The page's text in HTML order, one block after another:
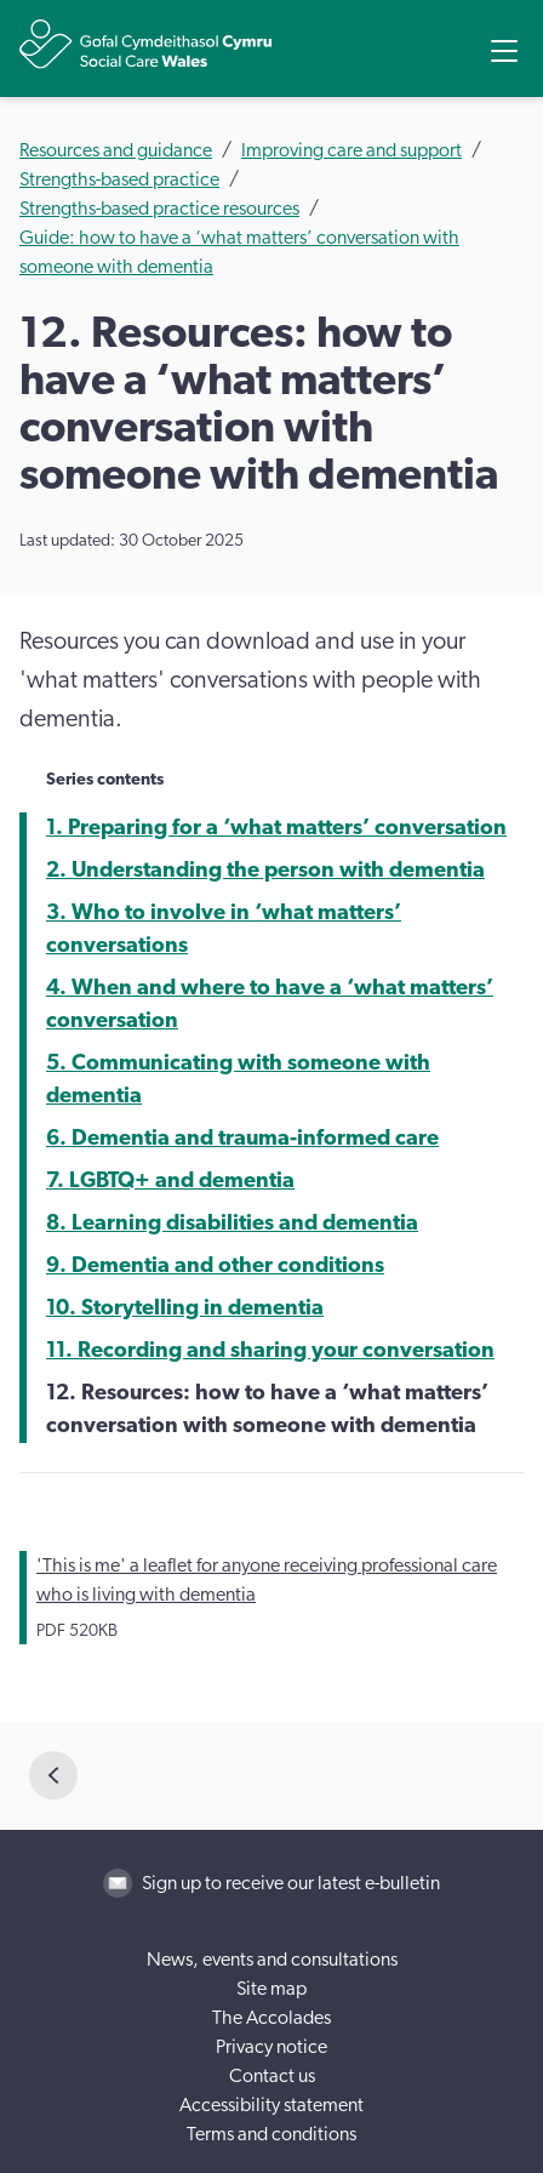
Resources and guidance
Improving care and support
Strengths-based practice
Strengths-based practice resources
Guide: how to have a ‘what matters’ conversation with
someone with dementia
12. Resources: how to
have a ‘what matters’
conversation with
someone with dementia
Last updated: 30 October 2025
Resources you can download and use in your
'what matters' conversations with people with
dementia.
Series contents
1. Preparing for a ‘what matters’ conversation
2. Understanding the person with dementia
3. Who to involve in ‘what matters’
conversations
4. When and where to have a ‘what matters’
conversation
5. Communicating with someone with
dementia
6. Dementia and trauma-informed care
7. LGBTQ+ and dementia
8. Learning disabilities and dementia
9. Dementia and other conditions
10. Storytelling in dementia
11. Recording and sharing your conversation
12. Resources: how to have a ‘what matters’
conversation with someone with dementia
'This is me' a leaflet for anyone receiving professional care
who is living with dementia
PDF 520KB
Sign up to receive our latest e-bulletin
News, events and consultations
Site map
The Accolades
Privacy notice
Contact us
Accessibility statement
Terms and conditions